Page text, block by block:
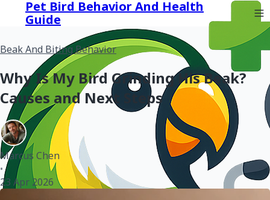
Pet Bird Behavior And Health
Guide
Beak And Biting Behavior
Why Is My Bird Grinding His Beak?
Causes and Next Steps
Marcus Chen
•
23 Apr 2026